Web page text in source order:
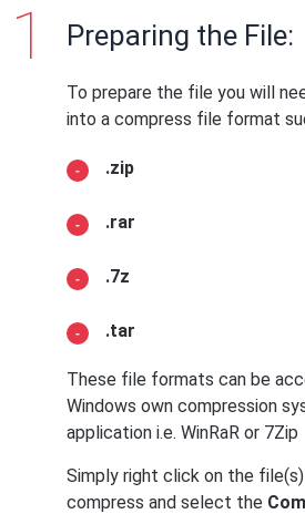
Preparing the File:
To prepare the file you will
into a compress file format
.zip
.rar
.7z
.tar
These file formats can be
Windows own compression
application i.e. WinRaR or 7Zip
Simply right click on the
compress and select the